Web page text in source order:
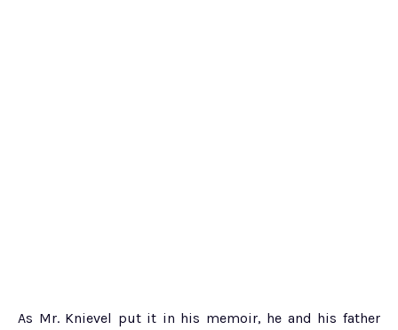
As Mr. Knievel put it in his memoir, he and his father